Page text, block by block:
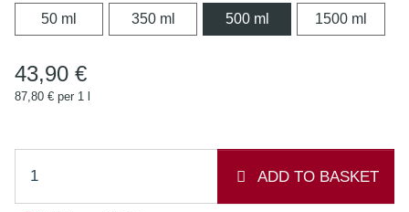
50 ml 350 ml350 ml 500 ml500 ml 1500 ml
43,90 €
87,80 € per 1 l
ADD TO BASKET